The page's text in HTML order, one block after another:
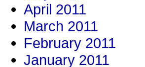
April 2011
March 2011
February 2011
January 2011